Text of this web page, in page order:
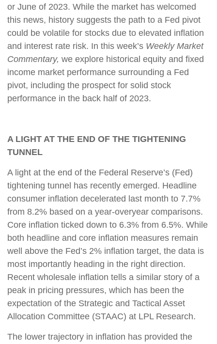
or June of 2023. While the market has welcomed
this news, history suggests the path to a Fed pivot
could be volatile for stocks due to elevated inflation
and interest rate risk. In this week’s Weekly Market
Commentary, we explore historical equity and fixed
income market performance surrounding a Fed
pivot, including the prospect for solid stock
performance in the back half of 2023.
A LIGHT AT THE END OF THE TIGHTENING
TUNNEL
A light at the end of the Federal Reserve’s (Fed)
tightening tunnel has recently emerged. Headline
consumer inflation decelerated last month to 7.7%
from 8.2% based on a year-overyear comparisons.
Core inflation ticked down to 6.3% from 6.5%. While
both headline and core inflation measures remain
well above the Fed’s 2% inflation target, the data is
most importantly heading in the right direction.
Recent wholesale inflation tells a similar story of a
peak in pricing pressures, which has been the
expectation of the Strategic and Tactical Asset
Allocation Committee (STAAC) at LPL Research.
The lower trajectory in inflation has provided the